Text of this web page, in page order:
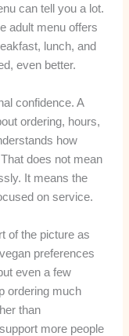
can tell you a lot.
adult menu offers
lunch, and
even better.
confidence. A
ordering, hours,
how
does not mean
It means the
on service.
of the picture as
preferences
even a few
ordering much
than
more people